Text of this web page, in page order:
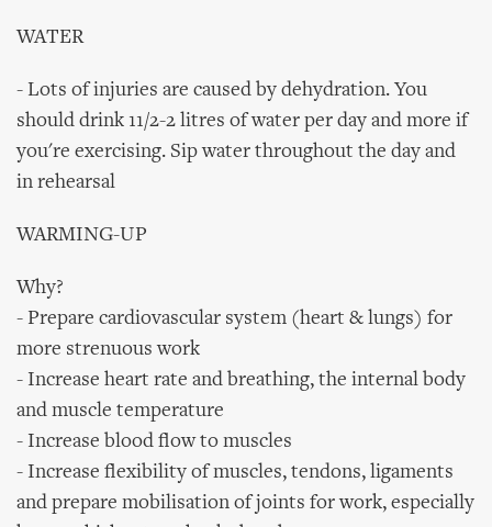
WATER
- Lots of injuries are caused by dehydration. You
should drink 11/2-2 litres of water per day and more if
you're exercising. Sip water throughout the day and
in rehearsal
WARMING-UP
Why?
- Prepare cardiovascular system (heart & lungs) for
more strenuous work
- Increase heart rate and breathing, the internal body
and muscle temperature
- Increase blood flow to muscles
- Increase flexibility of muscles, tendons, ligaments
and prepare mobilisation of joints for work, especially